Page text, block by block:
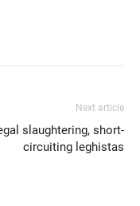
Next article
slaughtering, short-
circuiting leghistas